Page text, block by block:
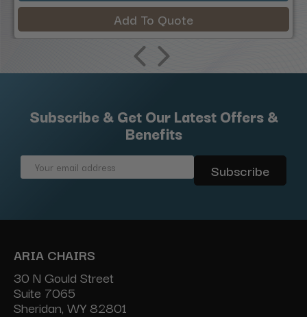
Add To Quote
Subscribe & Get Our Latest Offers &
Benefits
Email
ARIA CHAIRS
30 N Gould Street
Suite 7065
Sheridan, WY 82801